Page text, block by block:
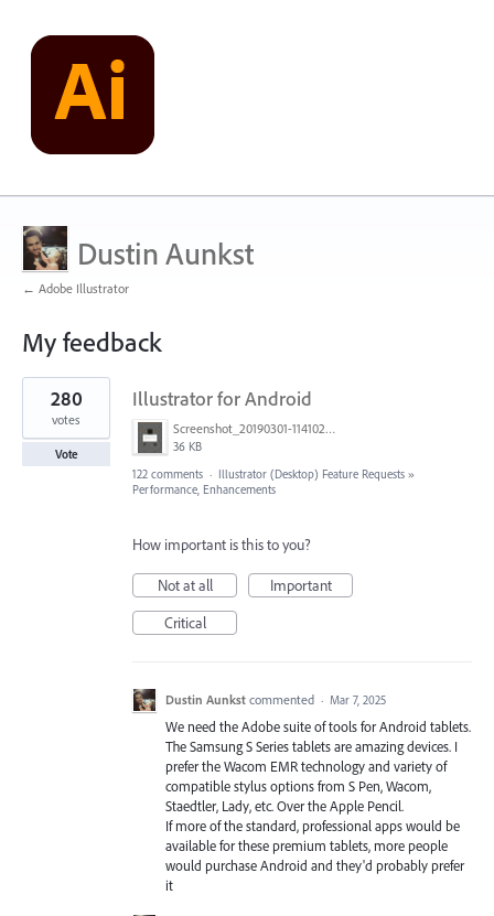
Dustin Aunkst
← Adobe Illustrator
My feedback
1
result
found
Illustrator for Android
Screenshot_20190301-114102_Adobe Draw.jpg
36 KB
280
votes
Vote
122 comments · Illustrator (Desktop) Feature Requests »
Performance, Enhancements
How important is this to you?
Not at all
Important
Critical
Dustin Aunkst commented · Mar 7, 2025
We need the Adobe suite of tools for Android tablets.
The Samsung S Series tablets are amazing devices. I
prefer the Wacom EMR technology and variety of
compatible stylus options from S Pen, Wacom,
Staedtler, Lady, etc. Over the Apple Pencil.
If more of the standard, professional apps would be
available for these premium tablets, more people
would purchase Android and they'd probably prefer
it